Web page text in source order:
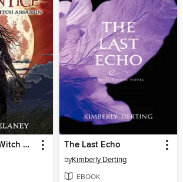
Grimalkin, the Witch Assassin The Last Echo
byKimberly Derting
EBOOK